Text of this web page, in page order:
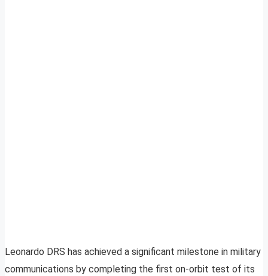
Leonardo DRS has achieved a significant milestone in military
communications by completing the first on-orbit test of its